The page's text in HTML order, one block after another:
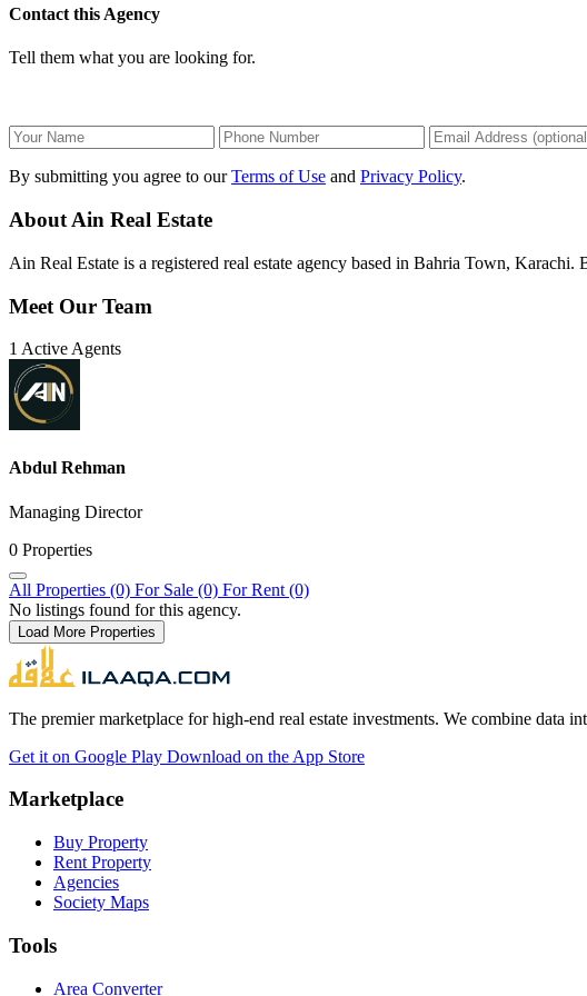
Contact this Agency
Tell them what you are looking for.
By submitting you agree to ourTerms of Use and Privacy Policy.
About Ain Real Estate
Ain Real Estate is a registered real estate agency based in Bahria Town,
Meet Our Team
1 Active Agents
Abdul Rehman
Managing Director
0 Properties
All Properties (0) For Sale (0) For Rent (0)
No listings found for this agency.
Load More Properties
The premier marketplace for high-end real estate investments. We combine data
Get it on Google Play Download on the App Store
Marketplace
Buy Property
Rent Property
Agencies
Society Maps
Tools
Area Converter